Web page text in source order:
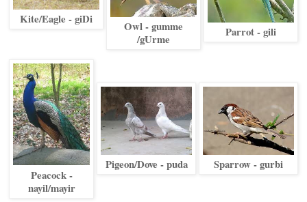
Kite/Eagle - giDi
Owl - gumme
/gUrme
Parrot - gili
Peacock -
nayil/mayir
Pigeon/Dove - puda Sparrow - gurbi